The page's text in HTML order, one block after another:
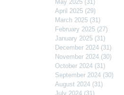
May 2025 (31)
April 2025 (29)
March 2025 (31)
February 2025 (27)
January 2025 (31)
December 2024 (31)
November 2024 (30)
October 2024 (31)
September 2024 (30)
August 2024 (31)
July 2024 (31)